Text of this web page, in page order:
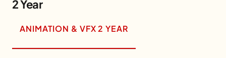
2 Year
ANIMATION & VFX 2 YEAR